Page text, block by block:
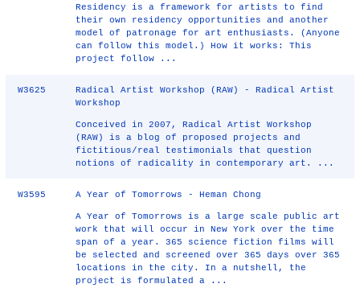
Residency is a framework for artists to find
their own residency opportunities and another
model of patronage for art enthusiasts. (Anyone
can follow this model.) How it works: This
project follow ...
W3625
Radical Artist Workshop (RAW) - Radical Artist
Workshop
Conceived in 2007, Radical Artist Workshop
(RAW) is a blog of proposed projects and
fictitious/real testimonials that question
notions of radicality in contemporary art. ...
W3595 A Year of Tomorrows - Heman Chong
A Year of Tomorrows is a large scale public art
work that will occur in New York over the time
span of a year. 365 science fiction films will
be selected and screened over 365 days over 365
locations in the city. In a nutshell, the
project is formulated a ...